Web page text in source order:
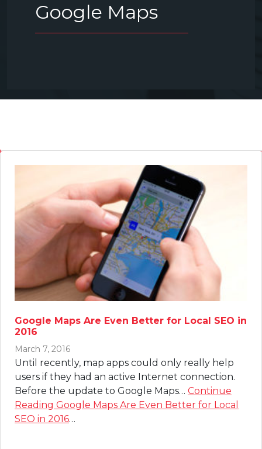
Google Maps
Google Maps Are Even Better for Local SEO in
2016
March 7, 2016
Until recently, map apps could only really help
users if they had an active Internet connection.
Before the update to Google Maps… Continue
Reading Google Maps Are Even Better for Local
SEO in 2016…